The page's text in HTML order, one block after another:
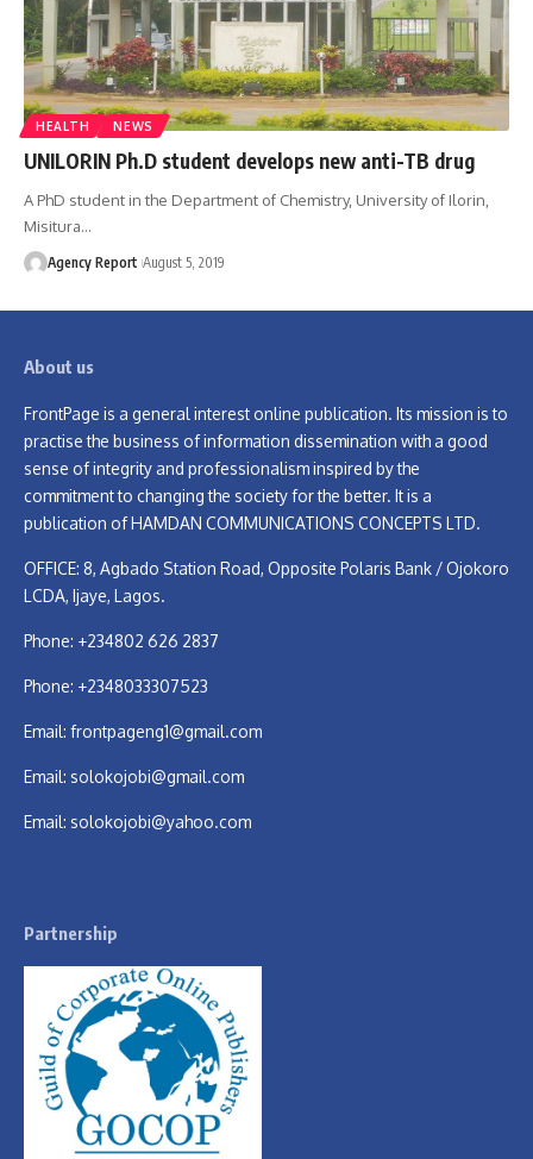
HEALTH NEWS
UNILORIN Ph.D student develops new anti-TB drug
A PhD student in the Department of Chemistry, University of Ilorin,
Misitura…
Agency Report August 5, 2019
About us
FrontPage is a general interest online publication. Its mission is to
practise the business of information dissemination with a good
sense of integrity and professionalism inspired by the
commitment to changing the society for the better. It is a
publication of HAMDAN COMMUNICATIONS CONCEPTS LTD.
OFFICE: 8, Agbado Station Road, Opposite Polaris Bank / Ojokoro
LCDA, Ijaye, Lagos.
Phone: +234802 626 2837
Phone: +2348033307523
Email: frontpageng1@gmail.com
Email: solokojobi@gmail.com
Email: solokojobi@yahoo.com
Partnership